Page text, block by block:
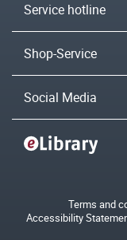
Service hotline
Shop-Service
Social Media
Terms and
Accessibility